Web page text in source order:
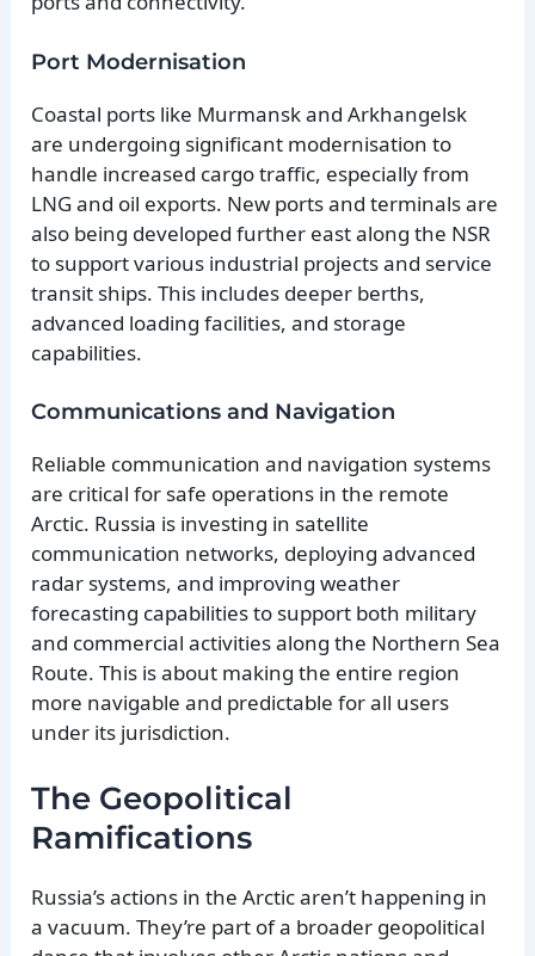
Port Modernisation
Coastal ports like Murmansk and Arkhangelsk
are undergoing significant modernisation to
handle increased cargo traffic, especially from
LNG and oil exports. New ports and terminals are
also being developed further east along the NSR
to support various industrial projects and service
transit ships. This includes deeper berths,
advanced loading facilities, and storage
capabilities.
Communications and Navigation
Reliable communication and navigation systems
are critical for safe operations in the remote
Arctic. Russia is investing in satellite
communication networks, deploying advanced
radar systems, and improving weather
forecasting capabilities to support both military
and commercial activities along the Northern Sea
Route. This is about making the entire region
more navigable and predictable for all users
under its jurisdiction.
The Geopolitical
Ramifications
Russia’s actions in the Arctic aren’t happening in
a vacuum. They’re part of a broader geopolitical